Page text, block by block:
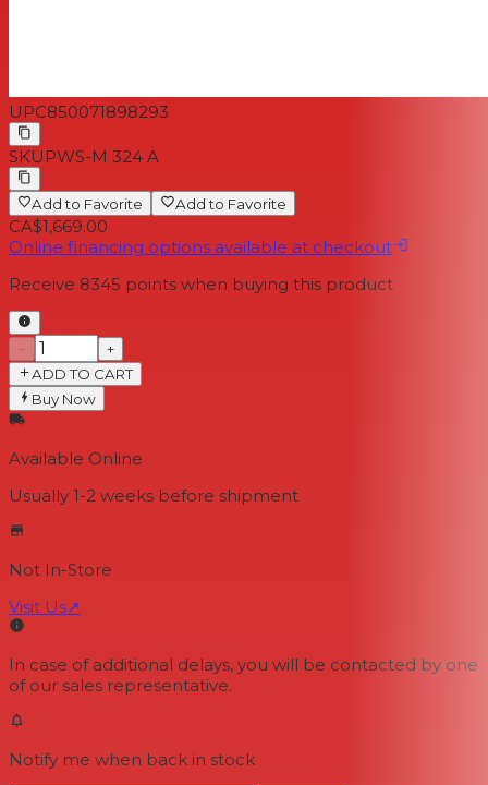
UPC850071898293
SKU PWS-M 324 A
Add to Favorite Add to Favorite
CA$1,669.00
Online financing options available at checkout
Receive 8345 points when buying this product
−
+
ADD TO CART
Buy Now
Available Online
Usually 1-2 weeks before shipment
Not In-Store
Visit Us↗
In case of additional delays, you will be contacted by one
of our sales representative.
Notify me when back in stock